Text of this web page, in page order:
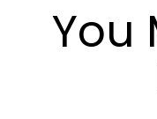
You